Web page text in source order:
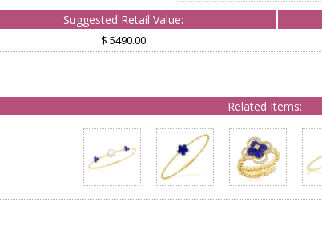
Suggested Retail Value:
$ 5490.00
Related Items: